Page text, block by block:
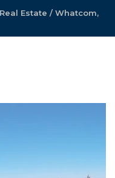
Estate / Whatcom,